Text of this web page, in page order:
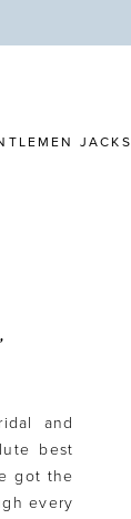
JACKS
and
best
got the
every